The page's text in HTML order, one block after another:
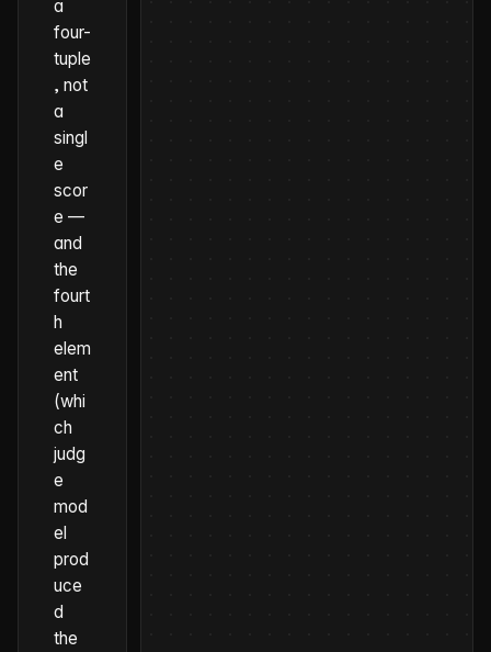
a
four-
tuple
, not
a
singl
e
scor
e —
and
the
fourt
h
elem
ent
(whi
ch
judg
e
mod
el
prod
uce
d
the